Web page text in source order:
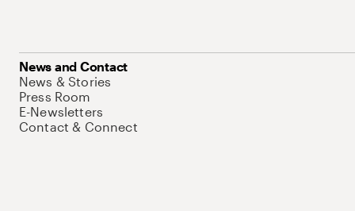
News and Contact
News & Stories
Press Room
E-Newsletters
Contact & Connect